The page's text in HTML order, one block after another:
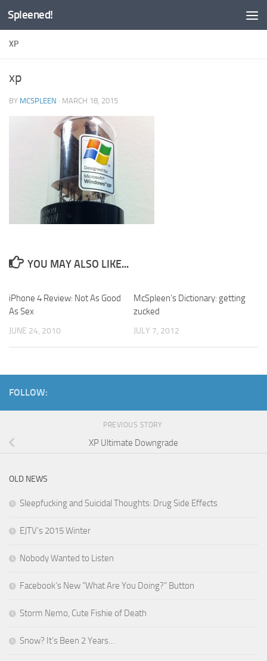
Skip to content
Spleened!
XP
xp
BY MCSPLEEN · MARCH 18, 2015
YOU MAY ALSO LIKE...
iPhone 4 Review: Not As Good
As Sex
JUNE 24, 2010
McSpleen’s Dictionary: getting
zucked
JULY 7, 2012
FOLLOW:
PREVIOUS STORY
XP Ultimate Downgrade
OLD NEWS
Sleepfucking and Suicidal Thoughts: Drug Side Effects
EJTV’s 2015 Winter
Nobody Wanted to Listen
Facebook’s New “What Are You Doing?” Button
Storm Nemo, Cute Fishie of Death
Snow? It’s Been 2 Years…